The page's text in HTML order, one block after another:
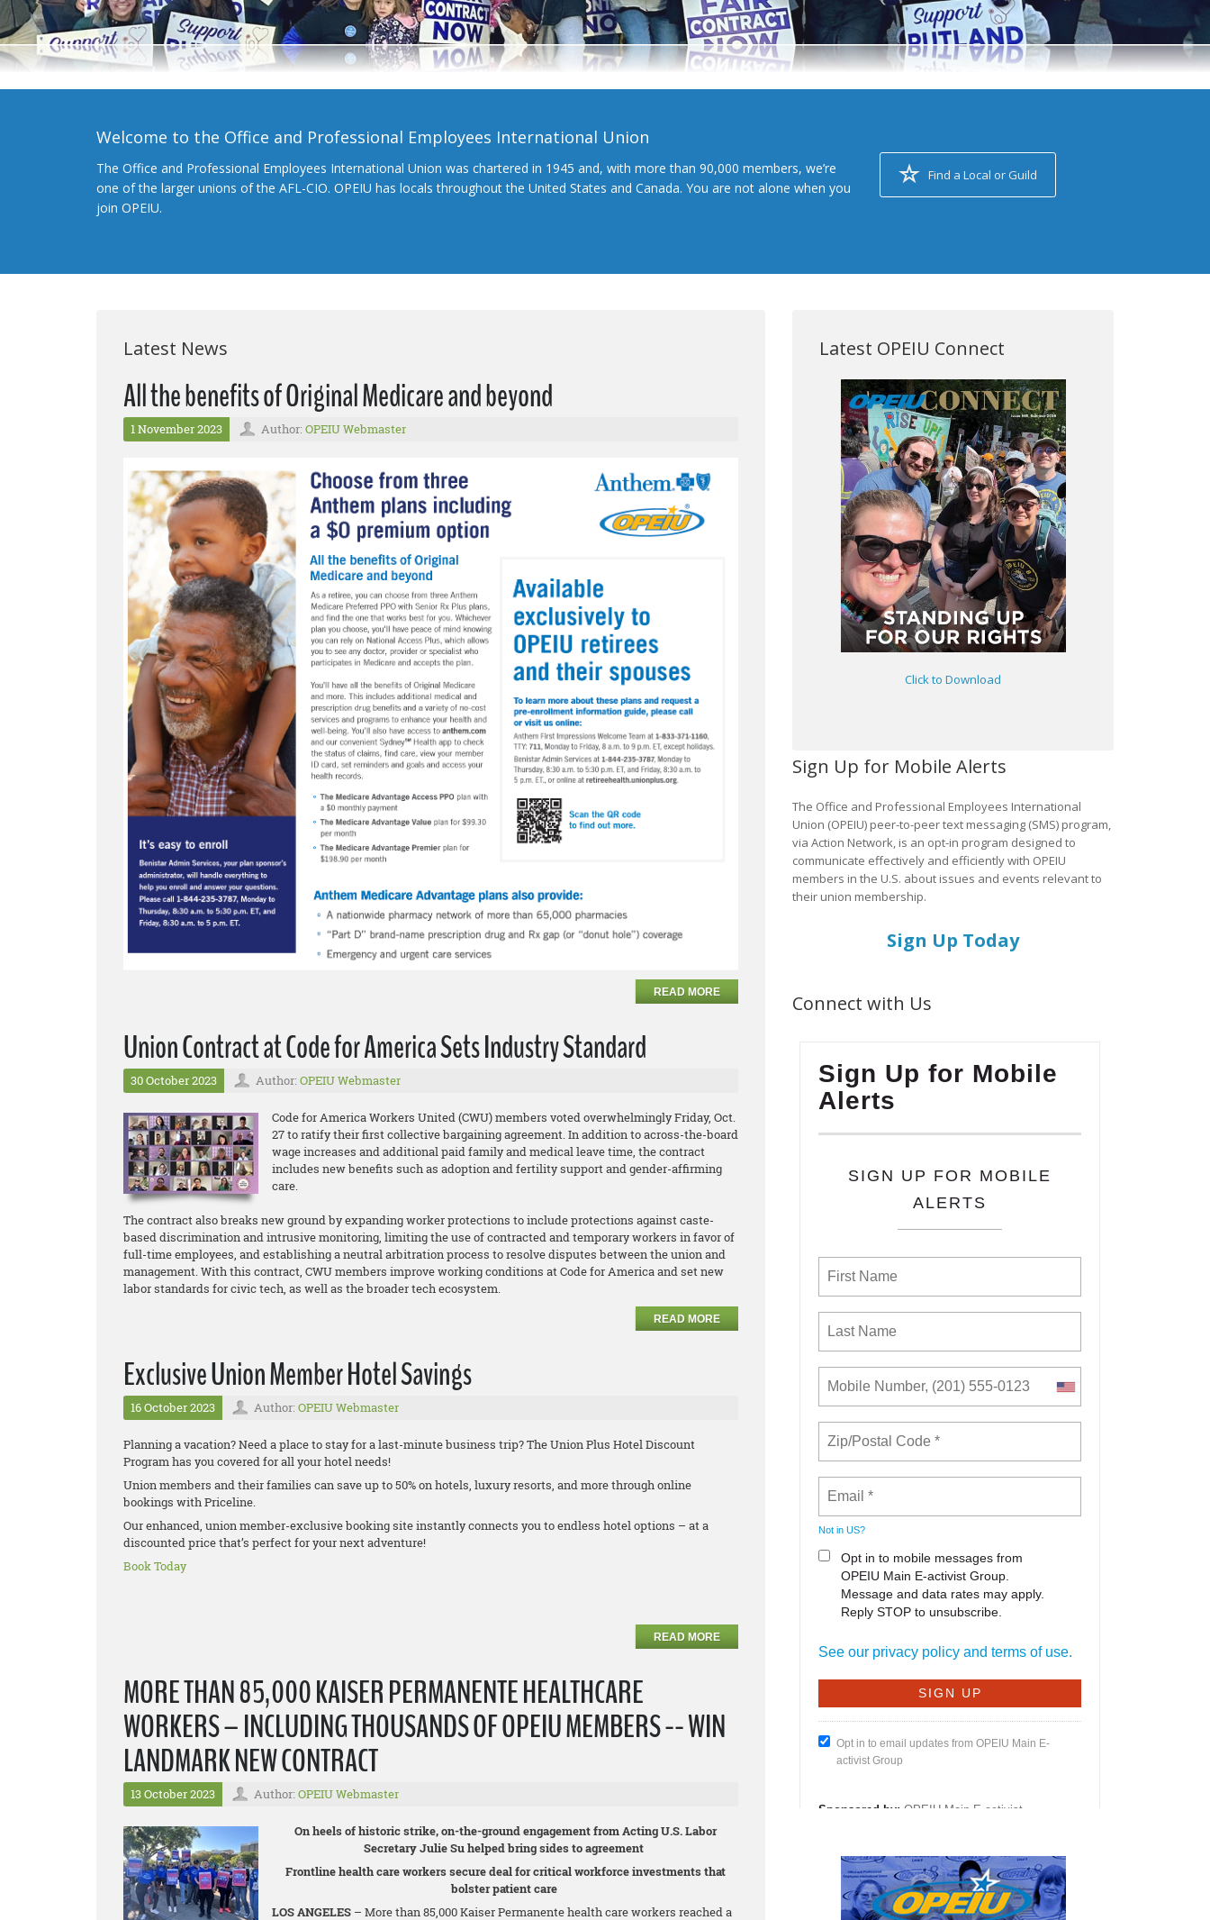
Welcome to the Office and Professional Employees International Union
The Office and Professional Employees International Union was chartered in 1945 and, with more than 90,000 members, we’re
one of the larger unions of the AFL-CIO. OPEIU has locals throughout the United States and Canada. You are not alone when you
join OPEIU.
Find a Local or Guild
Latest News
All the benefits of Original Medicare and beyond
1 November 2023 Author: OPEIU Webmaster
READ MORE
Union Contract at Code for America Sets Industry Standard
30 October 2023 Author: OPEIU Webmaster
Code for America Workers United (CWU) members voted overwhelmingly Friday, Oct.
27 to ratify their first collective bargaining agreement. In addition to across-the-board
wage increases and additional paid family and medical leave time, the contract
includes new benefits such as adoption and fertility support and gender-affirming
care.
The contract also breaks new ground by expanding worker protections to include protections against caste-
based discrimination and intrusive monitoring, limiting the use of contracted and temporary workers in favor of
full-time employees, and establishing a neutral arbitration process to resolve disputes between the union and
management. With this contract, CWU members improve working conditions at Code for America and set new
labor standards for civic tech, as well as the broader tech ecosystem.
READ MORE
Exclusive Union Member Hotel Savings
16 October 2023 Author: OPEIU Webmaster
Planning a vacation? Need a place to stay for a last-minute business trip? The Union Plus Hotel Discount
Program has you covered for all your hotel needs!
Union members and their families can save up to 50% on hotels, luxury resorts, and more through online
bookings with Priceline.
Our enhanced, union member-exclusive booking site instantly connects you to endless hotel options – at a
discounted price that’s perfect for your next adventure!
Book Today
READ MORE
MORE THAN 85,000 KAISER PERMANENTE HEALTHCARE
WORKERS – INCLUDING THOUSANDS OF OPEIU MEMBERS -- WIN
LANDMARK NEW CONTRACT
13 October 2023 Author: OPEIU Webmaster
On heels of historic strike, on-the-ground engagement from Acting U.S. Labor
Secretary Julie Su helped bring sides to agreement
Frontline health care workers secure deal for critical workforce investments that
bolster patient care
LOS ANGELES – More than 85,000 Kaiser Permanente health care workers reached a
Latest OPEIU Connect
Click to Download
Sign Up for Mobile Alerts
The Office and Professional Employees International
Union (OPEIU) peer-to-peer text messaging (SMS) program,
via Action Network, is an opt-in program designed to
communicate effectively and efficiently with OPEIU
members in the U.S. about issues and events relevant to
their union membership.
Sign Up Today
Connect with Us